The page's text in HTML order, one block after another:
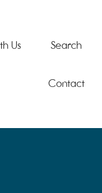
Search
Us
Contact